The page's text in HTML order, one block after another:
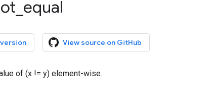
equal
version View source on GitHub
of (x != y) element-wise.